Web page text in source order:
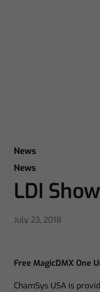
News
News
LDI
July 23, 2018
Free MagicDMX One
ChamSys USA is